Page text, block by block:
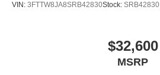
VIN: 3FTTW8JA8SRB42830Stock: SRB42830
$32,600
MSRP